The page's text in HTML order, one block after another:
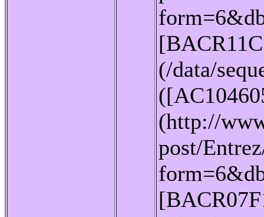
(/data/
(http://
post/